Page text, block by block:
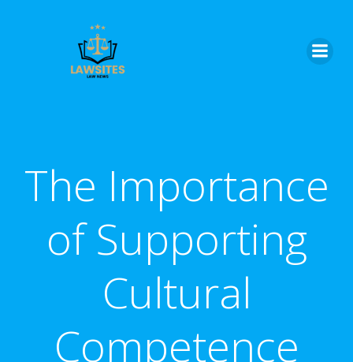
The Importance
of Supporting
Cultural
Competence